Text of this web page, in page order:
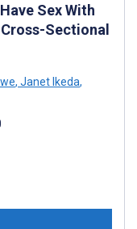
Sex With
Sectional
, Janet Ikeda,